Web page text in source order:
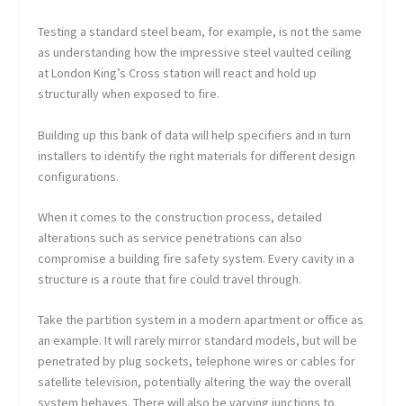
Testing a standard steel beam, for example, is not the same
as understanding how the impressive steel vaulted ceiling
at London King’s Cross station will react and hold up
structurally when exposed to fire.
Building up this bank of data will help specifiers and in turn
installers to identify the right materials for different design
configurations.
When it comes to the construction process, detailed
alterations such as service penetrations can also
compromise a building fire safety system. Every cavity in a
structure is a route that fire could travel through.
Take the partition system in a modern apartment or office as
an example. It will rarely mirror standard models, but will be
penetrated by plug sockets, telephone wires or cables for
satellite television, potentially altering the way the overall
system behaves. There will also be varying junctions to